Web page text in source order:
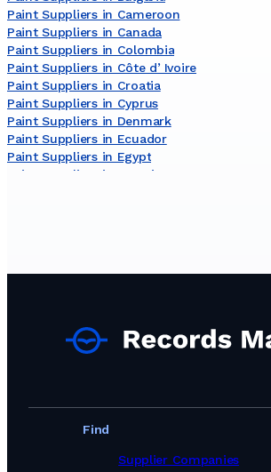
Paint Suppliers in Cameroon
Paint Suppliers in Canada
Paint Suppliers in Colombia
Paint Suppliers in Côte dʼIvoire
Paint Suppliers in Croatia
Paint Suppliers in Cyprus
Paint Suppliers in Denmark
Paint Suppliers in Ecuador
Paint Suppliers in Egypt
Paint Suppliers in Estonia
Paint Suppliers in Iran
Paint Suppliers in Ireland
Paint Suppliers in Jamaica
Paint Suppliers in Japan
Paint Suppliers in Latvia
Find
Supplier Companies